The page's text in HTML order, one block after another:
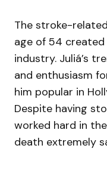
The stroke-
age of 54
industry. Juliá’s
and enthusiasm
him popular in
Despite having
worked hard in
death extremely